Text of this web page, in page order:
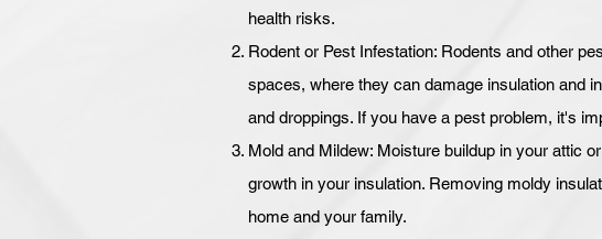
health risks.
Rodent or Pest Infestation: Rodents and other
spaces, where they can damage insulation and
and droppings. If you have a pest problem, it's
Mold and Mildew: Moisture buildup in your attic
growth in your insulation. Removing moldy
home and your family.